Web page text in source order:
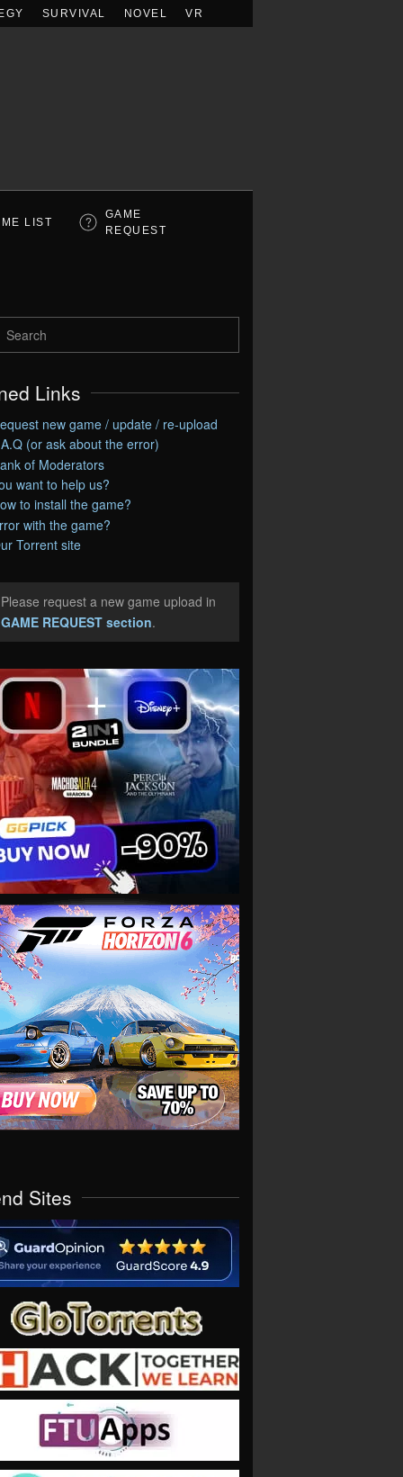
SURVIVAL NOVEL VR
LIST
GAME
REQUEST
Links
new game / update / re-upload
(or ask about the error)
of Moderators
want to help us?
to install the game?
with the game?
Torrent site
request a new game upload in
GAME REQUEST section.
Sites